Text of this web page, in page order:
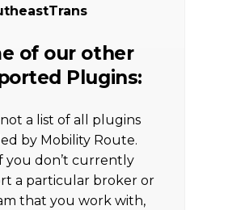
of our other
Plugins:
not a list of all plugins
by Mobility Route.
you don’t currently
a particular broker or
that you work with,